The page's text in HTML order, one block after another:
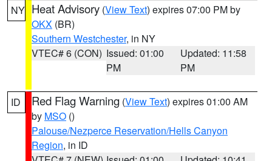
NY Heat Advisory (View Text) expires 07:00 PM by
OKX (BR)
Southern Westchester, in NY
VTEC# 6 (CON) Issued: 01:00
PM
Updated: 11:58
PM
ID Red Flag Warning (View Text) expires 01:00 AM
by MSO ()
Palouse/Nezperce Reservation/Hells Canyon
Region, in ID